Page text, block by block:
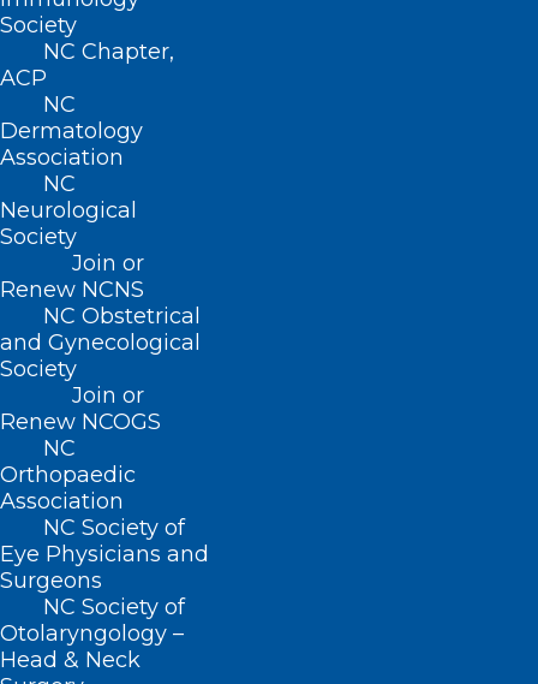
Society
NC Chapter,
ACP
NC
Dermatology
Association
NC
Neurological
Society
Join or
Renew NCNS
NC Obstetrical
and Gynecological
Society
Join or
Renew NCOGS
NC
Orthopaedic
Association
NC Society of
Eye Physicians and
Surgeons
NC Society of
Otolaryngology –
Head & Neck
Contact
Log In
Donate
Join or Renew
About NCMS
Membership
Advocacy
Practice Solutions
Events
BUSINESS HOURS
Monday – Friday
8:30 AM – 5:00 PM
FIND US ON SOCIAL